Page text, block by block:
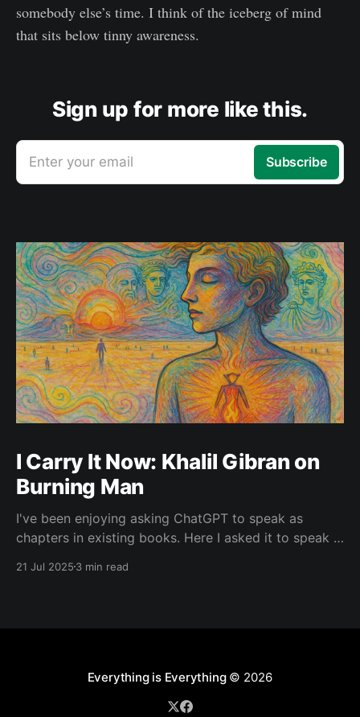
somebody else’s time. I think of the iceberg of mind
that sits below tinny awareness.
Sign up for more like this.
Enter your email Subscribe
I Carry It Now: Khalil Gibran on
Burning Man
I've been enjoying asking ChatGPT to speak as
chapters in existing books. Here I asked it to speak in
Prophet — one of my favorite books. I asked it to
21 Jul 2025 3 min read
Everything is Everything© 2026